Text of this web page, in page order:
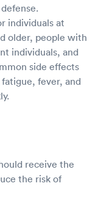
individuals at
older, people with
individuals, and
side effects
fever, and
receive the
the risk of